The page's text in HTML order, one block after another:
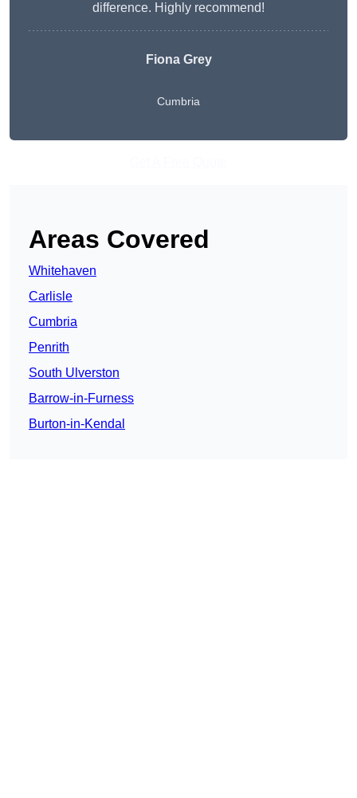
difference. Highly recommend!
Fiona Grey
Cumbria
Areas Covered
Whitehaven
Carlisle
Cumbria
Penrith
South Ulverston
Barrow-in-Furness
Burton-in-Kendal